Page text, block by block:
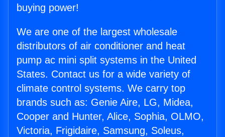
buying power!
We are one of the largest wholesale
distributors of air conditioner and heat
pump ac mini split systems in the United
States. Contact us for a wide variety of
climate control systems. We carry top
brands such as: Genie Aire, LG, Midea,
Cooper and Hunter, Alice, Sophia, OLMO,
Victoria, Frigidaire, Samsung, Soleus,